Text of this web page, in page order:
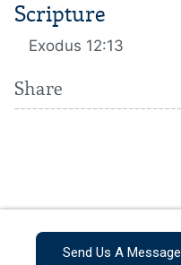
Scripture
Exodus 12:13
Share
Send Us A Message